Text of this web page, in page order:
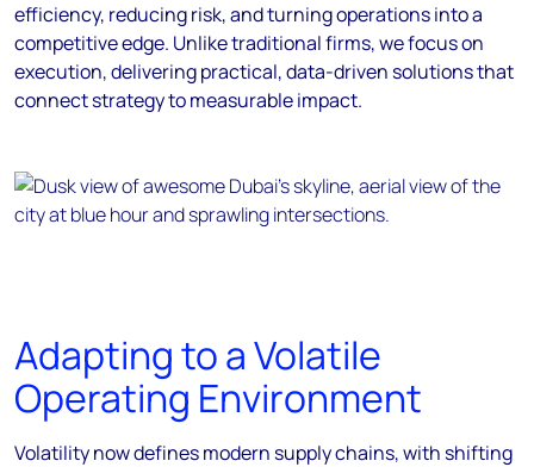
efficiency, reducing risk, and turning operations into a
competitive edge. Unlike traditional firms, we focus on
execution, delivering practical, data-driven solutions that
connect strategy to measurable impact.
Adapting to a Volatile
Operating Environment
Volatility now defines modern supply chains, with shifting